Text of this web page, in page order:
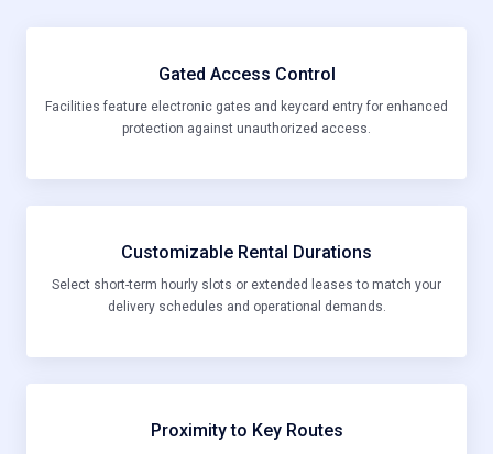
Gated Access Control
Facilities feature electronic gates and keycard entry for enhanced
protection against unauthorized access.
Customizable Rental Durations
Select short-term hourly slots or extended leases to match your
delivery schedules and operational demands.
Proximity to Key Routes